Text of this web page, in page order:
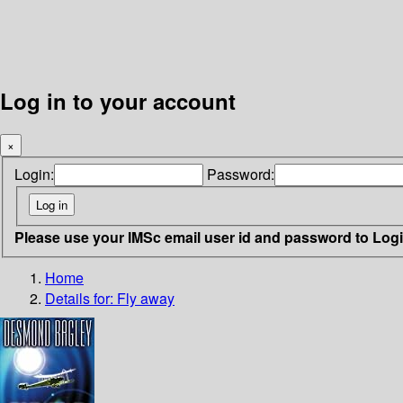
Log in to your account
×
Login: Password:
Please use your IMSc email user id and password to
Home
Details for: Fly away